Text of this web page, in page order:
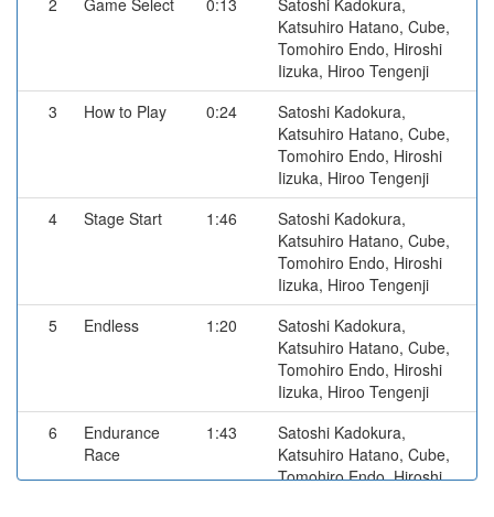
2
Game Select 0:13
Satoshi Kadokura,
Katsuhiro Hatano, Cube,
Tomohiro Endo, Hiroshi
Iizuka, Hiroo Tengenji
3
How to Play 0:24
Satoshi Kadokura,
Katsuhiro Hatano, Cube,
Tomohiro Endo, Hiroshi
Iizuka, Hiroo Tengenji
4
Stage Start 1:46
Satoshi Kadokura,
Katsuhiro Hatano, Cube,
Tomohiro Endo, Hiroshi
Iizuka, Hiroo Tengenji
5
Endless 1:20
Satoshi Kadokura,
Katsuhiro Hatano, Cube,
Tomohiro Endo, Hiroshi
Iizuka, Hiroo Tengenji
6
Endurance
Race
1:43
Satoshi Kadokura,
Katsuhiro Hatano, Cube,
Tomohiro Endo, Hiroshi